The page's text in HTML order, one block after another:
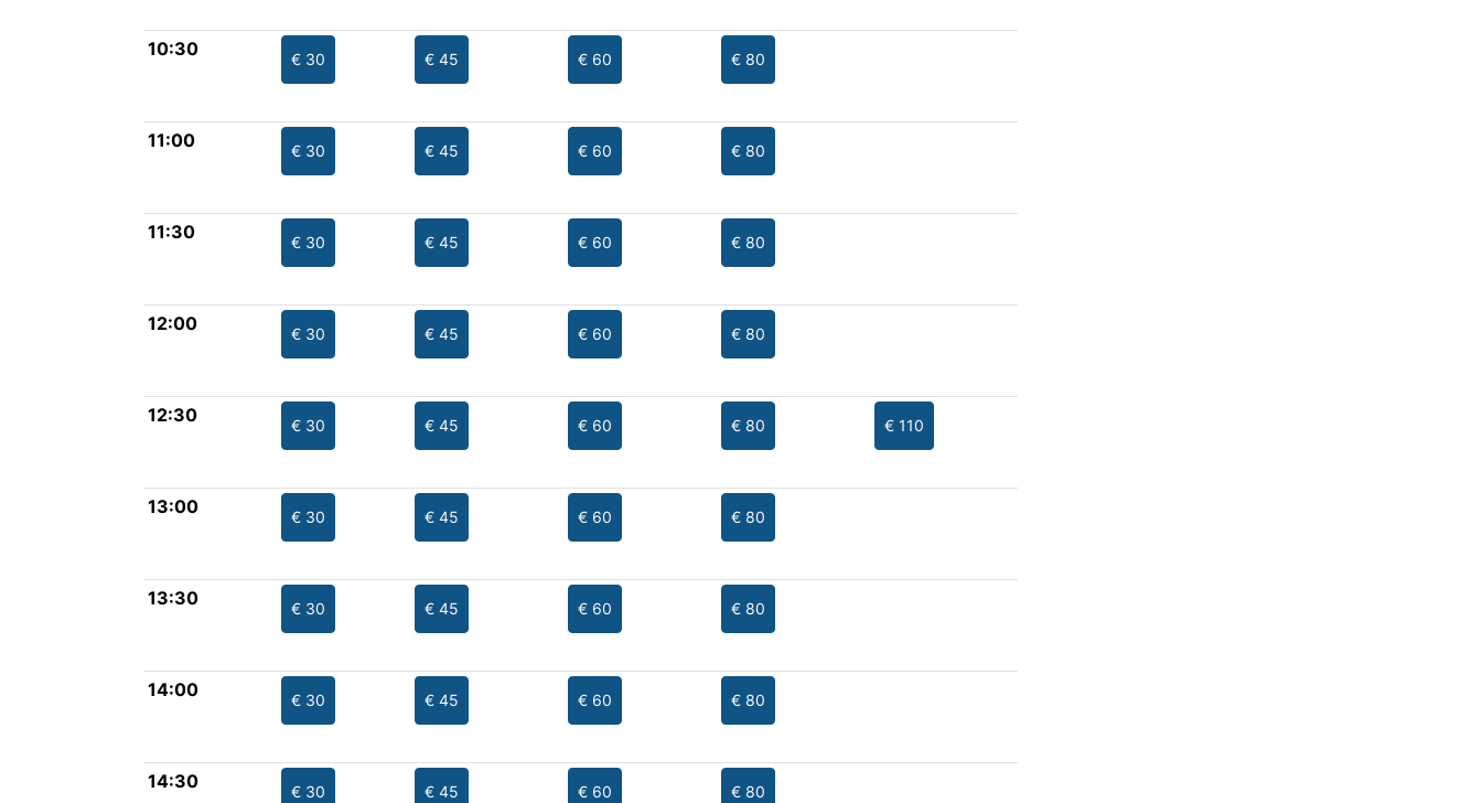
10:30 € 30 € 45 € 60 € 80
11:00 € 30 € 45 € 60 € 80
11:30 € 30 € 45 € 60 € 80
12:00 € 30 € 45 € 60 € 80
12:30 € 30 € 45 € 60 € 80 € 110
13:00 € 30 € 45 € 60 € 80
13:30 € 30 € 45 € 60 € 80
14:00 € 30 € 45 € 60 € 80
14:30 € 30 € 45 € 60 € 80